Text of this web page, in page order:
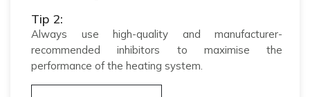
Tip 2:
Always use high-quality and manufacturer-
recommended inhibitors to maximise the
performance of the heating system.